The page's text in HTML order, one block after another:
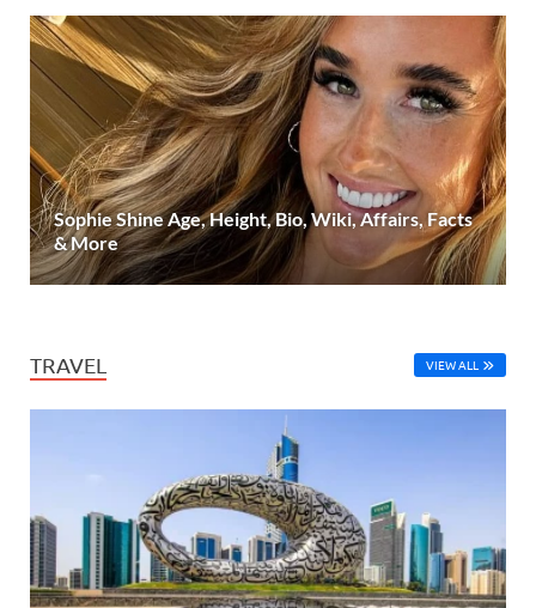
Sophie Shine Age, Height, Bio, Wiki, Affairs, Facts
& More
TRAVEL VIEW ALL